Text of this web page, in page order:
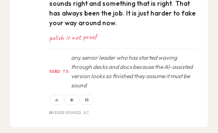
sounds right and something that is right. That
has always been the job. It is just harder to fake
your way around now.
polish is not proof
SEND TO:
any senior leader who has started waving
through decks and docs because the AI-assisted
version looks so finished they assume it must be
sound
🔥 🧠 💾
WHERESYOURED.AT